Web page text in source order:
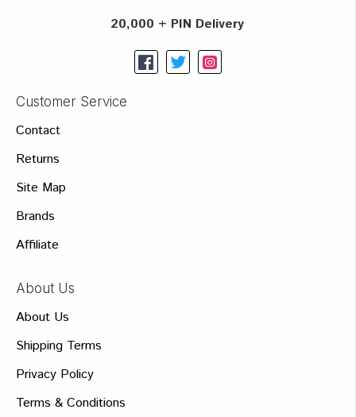
20,000 + PIN Delivery
Customer Service
Contact
Returns
Site Map
Brands
Affiliate
About Us
About Us
Shipping Terms
Privacy Policy
Terms & Conditions